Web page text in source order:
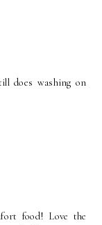
does washing on
food! Love the